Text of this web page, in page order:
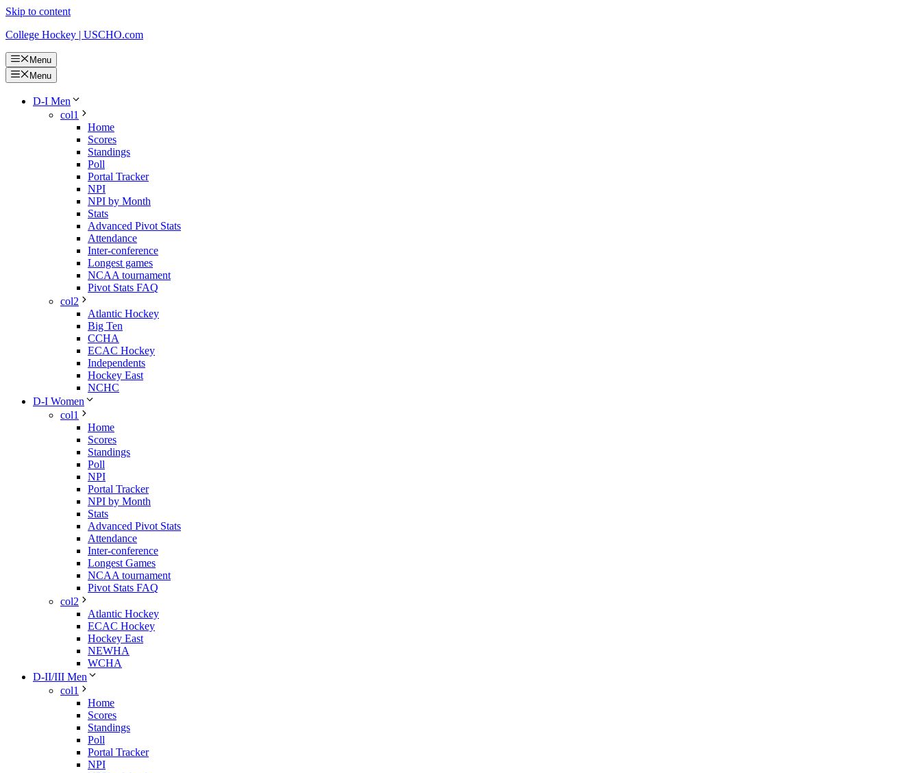
Skip to content
College Hockey | USCHO.com
Menu
Menu
D-I Men
col1
Home
Scores
Standings
Poll
Portal Tracker
NPI
NPI by Month
Stats
Advanced Pivot Stats
Attendance
Inter-conference
Longest games
NCAA tournament
Pivot Stats FAQ
col2
Atlantic Hockey
Big Ten
CCHA
ECAC Hockey
Independents
Hockey East
NCHC
D-I Women
col1
Home
Scores
Standings
Poll
NPI
Portal Tracker
NPI by Month
Stats
Advanced Pivot Stats
Attendance
Inter-conference
Longest Games
NCAA tournament
Pivot Stats FAQ
col2
Atlantic Hockey
ECAC Hockey
Hockey East
NEWHA
WCHA
D-II/III Men
col1
Home
Scores
Standings
Poll
Portal Tracker
NPI